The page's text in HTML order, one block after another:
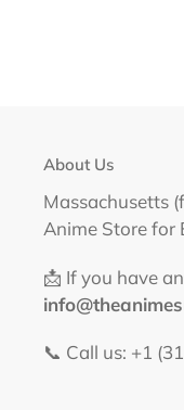
About Us
Massachusetts
Anime Store for
📩 If you have
📞 Call us: +1